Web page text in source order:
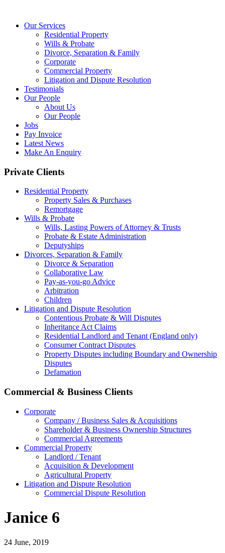
Our Services
Residential Property
Wills & Probate
Divorce, Separation & Family
Corporate
Commercial Property
Litigation and Dispute Resolution
Testimonials
Our People
About Us
Our People
Jobs
Pay Invoice
Latest News
Make An Enquiry
Private Clients
Residential Property
Property Sales & Purchases
Remortgage
Wills & Probate
Wills, Lasting Powers of Attorney & Trusts
Probate & Estate Administration
Deputyships
Divorces, Separation & Family
Divorce & Separation
Collaborative Law
Pay-as-you-go Advice
Arbitration
Children
Litigation and Dispute Resolution
Contentious Probate & Will Disputes
​Inheritance Act Claims
Residential Landlord and Tenant (England only)
Consumer Contract Disputes
Property Disputes including Boundary and Ownership
Disputes
Defamation
Commercial & Business Clients
Corporate
Company / Business Sales & Acquisitions
Shareholder & Business Ownership Structures
Commercial Agreements
Commercial Property
Landlord / Tenant
Acquisition & Development
Agricultural Property
Litigation and Dispute Resolution
​​Commercial Dispute Resolution
Janice 6
24 June, 2019